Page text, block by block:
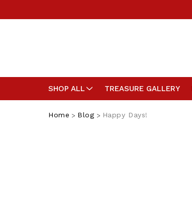
SHOP ALL TREASURE GALLERY
Home Blog Happy Days!